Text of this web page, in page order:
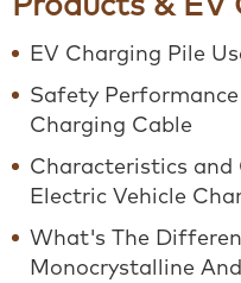
EV Charging Pile
Safety
Charging Cable
Characteristics
Electric Vehicle
What's The
Monocrystalline